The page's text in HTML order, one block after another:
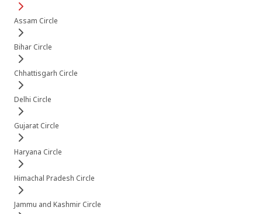
Assam Circle
Bihar Circle
Chhattisgarh Circle
Delhi Circle
Gujarat Circle
Haryana Circle
Himachal Pradesh Circle
Jammu and Kashmir Circle